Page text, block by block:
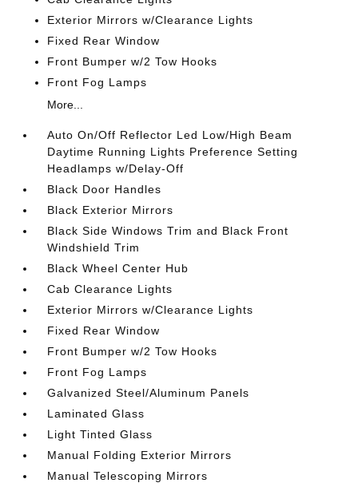
Exterior Mirrors w/Clearance Lights
Fixed Rear Window
Front Bumper w/2 Tow Hooks
Front Fog Lamps
More...
Auto On/Off Reflector Led Low/High Beam
Daytime Running Lights Preference Setting
Headlamps w/Delay-Off
Black Door Handles
Black Exterior Mirrors
Black Side Windows Trim and Black Front
Windshield Trim
Black Wheel Center Hub
Cab Clearance Lights
Exterior Mirrors w/Clearance Lights
Fixed Rear Window
Front Bumper w/2 Tow Hooks
Front Fog Lamps
Galvanized Steel/Aluminum Panels
Laminated Glass
Light Tinted Glass
Manual Folding Exterior Mirrors
Manual Telescoping Mirrors